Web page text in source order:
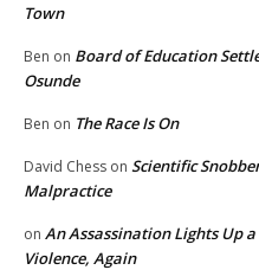
Town
Ben on Board of Education
Osunde
Ben on The Race Is On
David Chess on Scientific
Malpractice
on An Assassination Lights Up
Violence, Again